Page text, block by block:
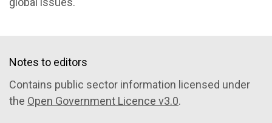
Notes to editors
Contains public sector information licensed under
the Open Government Licence v3.0.